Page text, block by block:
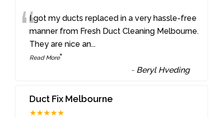
“I got my ducts replaced in a very hassle-free
manner from Fresh Duct Cleaning Melbourne.
They are nice an...
Read More”
- Beryl Hveding
Duct Fix Melbourne
★★★★★